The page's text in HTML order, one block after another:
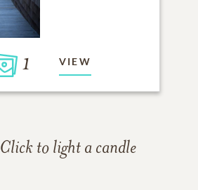
1 VIEW
Click to light a candle